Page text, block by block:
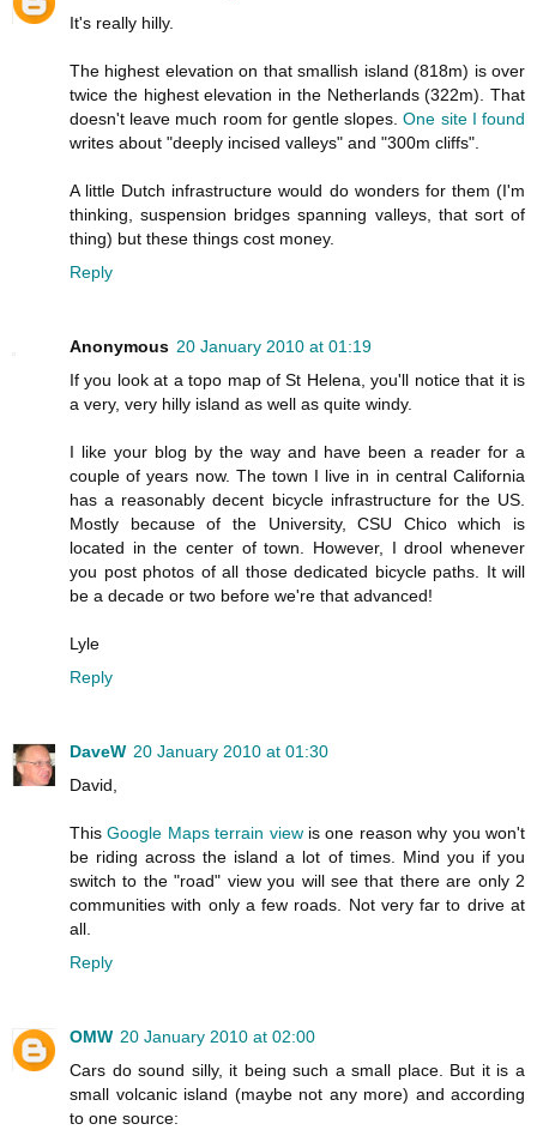
It's really hilly.
The highest elevation on that smallish island (818m) is over
twice the highest elevation in the Netherlands (322m). That
doesn't leave much room for gentle slopes.One site I found
writes about "deeply incised valleys" and "300m cliffs".
A little Dutch infrastructure would do wonders for them (I'm
thinking, suspension bridges spanning valleys, that sort of
thing) but these things cost money.
Reply
Anonymous 20 January 2010 at 01:19
If you look at a topo map of St Helena, you'll notice that it is
a very, very hilly island as well as quite windy.
I like your blog by the way and have been a reader for a
couple of years now. The town I live in in central California
has a reasonably decent bicycle infrastructure for the US.
Mostly because of the University, CSU Chico which is
located in the center of town. However, I drool whenever
you post photos of all those dedicated bicycle paths. It will
be a decade or two before we're that advanced!
Lyle
Reply
DaveW 20 January 2010 at 01:30
David,
ThisGoogle Maps terrain viewis one reason why you won't
be riding across the island a lot of times. Mind you if you
switch to the "road" view you will see that there are only 2
communities with only a few roads. Not very far to drive at
all.
Reply
OMW 20 January 2010 at 02:00
Cars do sound silly, it being such a small place. But it is a
small volcanic island (maybe not any more) and according
to one source: